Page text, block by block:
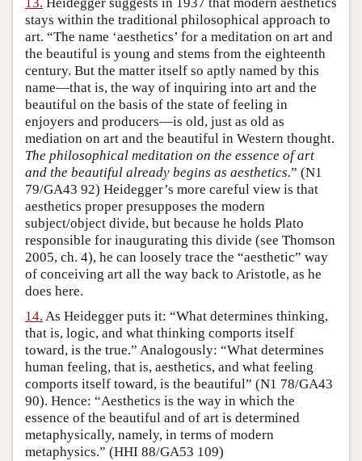
stays within the traditional philosophical approach to
art. “The name ‘aesthetics’ for a meditation on art and
the beautiful is young and stems from the eighteenth
century. But the matter itself so aptly named by this
name—that is, the way of inquiring into art and the
beautiful on the basis of the state of feeling in
enjoyers and producers—is old, just as old as
mediation on art and the beautiful in Western thought.
The philosophical meditation on the essence of art
and the beautiful already begins as aesthetics.” (N1
79/GA43 92) Heidegger’s more careful view is that
aesthetics proper presupposes the modern
subject/object divide, but because he holds Plato
responsible for inaugurating this divide (see Thomson
2005, ch. 4), he can loosely trace the “aesthetic” way
of conceiving art all the way back to Aristotle, as he
does here.
14. As Heidegger puts it: “What determines thinking,
that is, logic, and what thinking comports itself
toward, is the true.” Analogously: “What determines
human feeling, that is, aesthetics, and what feeling
comports itself toward, is the beautiful” (N1 78/GA43
90). Hence: “Aesthetics is the way in which the
essence of the beautiful and of art is determined
metaphysically, namely, in terms of modern
metaphysics.” (HHI 88/GA53 109)